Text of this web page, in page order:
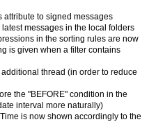
attribute to signed messages
messages in the local folders
in the sorting rules are now
is given when a filter contains
thread (in order to reduce
the "BEFORE" condition in the
interval more naturally)
is now shown accordingly to the